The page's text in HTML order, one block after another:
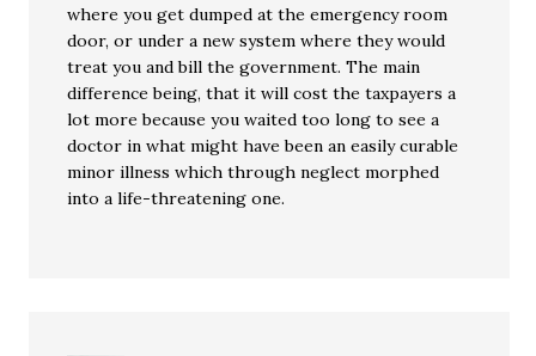
where you get dumped at the emergency room
door, or under a new system where they would
treat you and bill the government. The main
difference being, that it will cost the taxpayers a
lot more because you waited too long to see a
doctor in what might have been an easily curable
minor illness which through neglect morphed
into a life-threatening one.